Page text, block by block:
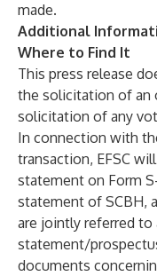
made.
Additional
Where to Find It
This press release
the solicitation of an
solicitation of any
In connection with
transaction, EFSC
statement on Form
statement of SCBH,
are jointly referred to
statement/
documents